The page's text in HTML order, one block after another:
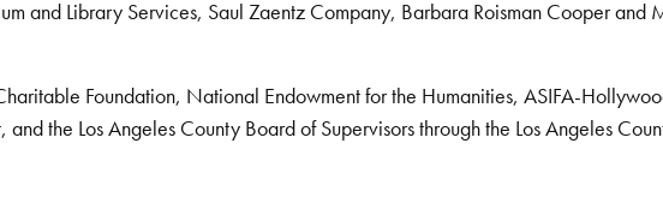
and Library Services, Saul Zaentz Company, Barbara Roisman Cooper
Foundation, National Endowment for the Humanities, ASIFA-
and the Los Angeles County Board of Supervisors through the Los Angeles